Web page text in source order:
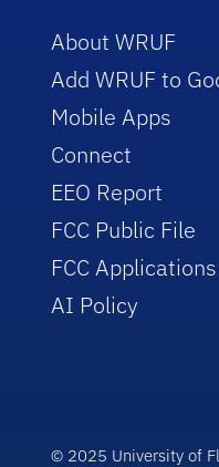
About WRUF
Add WRUF to
Mobile Apps
Connect
EEO Report
FCC Public File
FCC Applications
AI Policy
© 2025 University of